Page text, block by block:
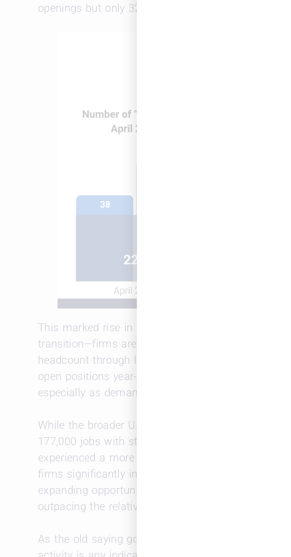
openings but only 32 closures.
This marked rise in both openings and closures
transition—firms are not just adding roles but are
headcount through lateral moves and strategic
open positions year-over-year suggests expanding
especially as demand in certain practice areas
While the broader U.S. labor market in April
177,000 jobs with steady unemployment and slow
experienced a more pronounced uptick in activity.
firms significantly increased both job openings and
expanding opportunities but also a more dynamic
outpacing the relatively stable pace of change in
As the old saying goes, “April showers bring May